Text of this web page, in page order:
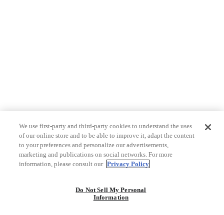
We use first-party and third-party cookies to understand the uses
of our online store and to be able to improve it, adapt the content
to your preferences and personalize our advertisements,
marketing and publications on social networks. For more
information, please consult our Privacy Policy
Do Not Sell My Personal
Information